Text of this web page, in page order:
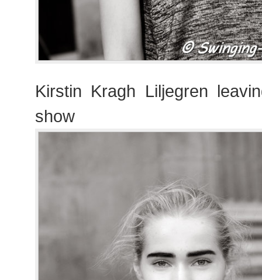
Kirstin Kragh Liljegren
show